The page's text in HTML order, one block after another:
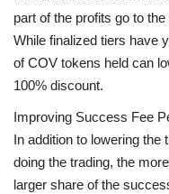
part of the profits go to
While finalized tiers have
of COV tokens held can
100% discount.
Improving Success Fee
In addition to lowering the
doing the trading, the
larger share of the